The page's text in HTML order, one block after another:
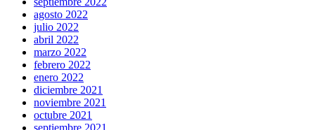
agosto 2022
julio 2022
abril 2022
marzo 2022
febrero 2022
enero 2022
diciembre 2021
noviembre 2021
octubre 2021